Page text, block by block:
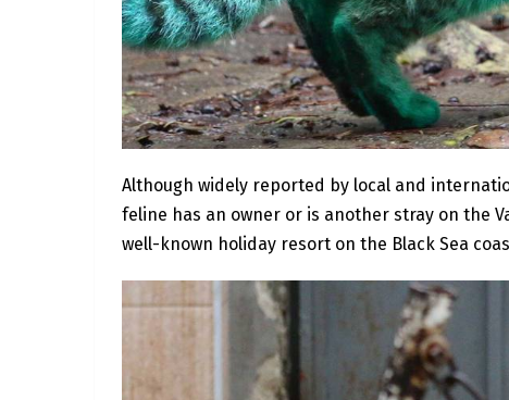
Although widely reported by local and
feline has an owner or is another stray on the
well-known holiday resort on the Black Sea